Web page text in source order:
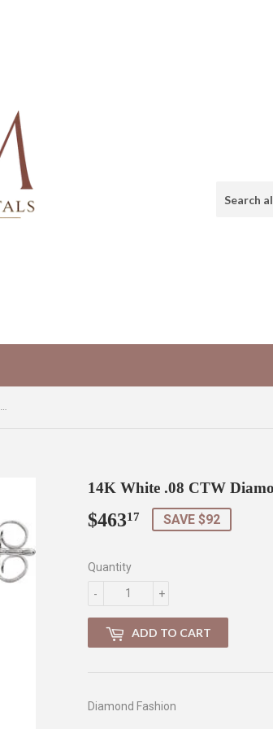
14K White .08 CTW Diamond Geometric Earrings
14K White .08 CTW
$46317 $463.17
SAVE $92
Quantity
+
-
ADD TO CART
Diamond Fashion